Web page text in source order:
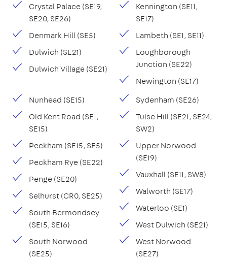
Crystal Palace (SE19,
SE20, SE26)
Denmark Hill (SE5)
Dulwich (SE21)
Dulwich Village (SE21)
Kennington (SE11,
SE17)
Lambeth (SE1, SE11)
Loughborough
Junction (SE22)
Newington (SE17)
Nunhead (SE15)
Old Kent Road (SE1,
SE15)
Peckham (SE15, SE5)
Peckham Rye (SE22)
Penge (SE20)
Selhurst (CR0, SE25)
South Bermondsey
(SE15, SE16)
South Norwood
(SE25)
Sydenham (SE26)
Tulse Hill (SE21, SE24,
SW2)
Upper Norwood
(SE19)
Vauxhall (SE11, SW8)
Walworth (SE17)
Waterloo (SE1)
West Dulwich (SE21)
West Norwood
(SE27)